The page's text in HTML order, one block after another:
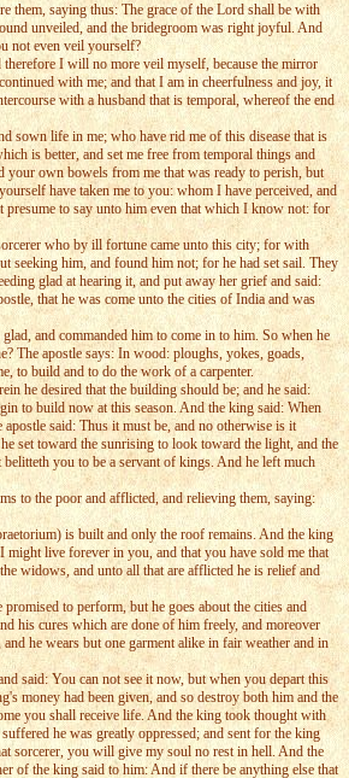
them, saying thus: The grace of the Lord shall be with
unveiled, and the bridegroom was right joyful. And
not even veil yourself?
I will no more veil myself, because the mirror
with me; and that I am in cheerfulness and joy, it
with a husband that is temporal, whereof the end
sown life in me; who have rid me of this disease that is
is better, and set me free from temporal things and
your own bowels from me that was ready to perish, but
have taken me to you: whom I have perceived, and
to say unto him even that which I know not: for
who by ill fortune came unto this city; for with
seeking him, and found him not; for he had set sail. They
glad at hearing it, and put away her grief and said:
that he was come unto the cities of India and was
and commanded him to come in to him. So when he
The apostle says: In wood: ploughs, yokes, goads,
to build and to do the work of a carpenter.
he desired that the building should be; and he said:
to build now at this season. And the king said: When
said: Thus it must be, and no otherwise is it
set toward the sunrising to look toward the light, and the
you to be a servant of kings. And he left much
to the poor and afflicted, and relieving them, saying:
is built and only the roof remains. And the king
live forever in you, and that you have sold me that
widows, and unto all that are afflicted he is relief and
to perform, but he goes about the cities and
his cures which are done of him freely, and moreover
he wears but one garment alike in fair weather and in
said: You can not see it now, but when you depart this
money had been given, and so destroy both him and the
you shall receive life. And the king took thought with
he was greatly oppressed; and sent for the king
sorcerer, you will give my soul no rest in hell. And the
of the king said to him: And if there be anything else that